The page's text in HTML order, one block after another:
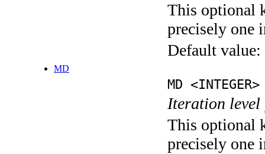
This optional
precisely one
Default value:
MD
MD <INTEGER>
Iteration level
This optional
precisely one